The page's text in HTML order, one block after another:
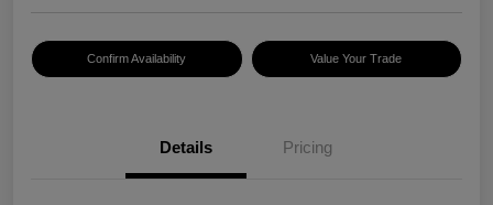
Confirm Availability Value Your Trade
Details Pricing